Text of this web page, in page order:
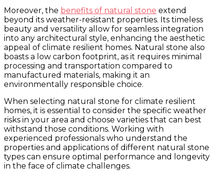
Moreover, the benefits of natural stone extend
beyond its weather-resistant properties. Its timeless
beauty and versatility allow for seamless integration
into any architectural style, enhancing the aesthetic
appeal of climate resilient homes. Natural stone also
boasts a low carbon footprint, as it requires minimal
processing and transportation compared to
manufactured materials, making it an
environmentally responsible choice.
When selecting natural stone for climate resilient
homes, it is essential to consider the specific weather
risks in your area and choose varieties that can best
withstand those conditions. Working with
experienced professionals who understand the
properties and applications of different natural stone
types can ensure optimal performance and longevity
in the face of climate challenges.